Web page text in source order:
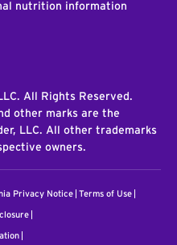
nutrition information
All Rights Reserved.
other marks are the
LLC. All other trademarks
owners.
Privacy Notice Terms of Use